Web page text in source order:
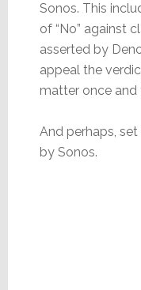
Sonos. This
of “No” against
asserted by
appeal the
matter once and
And perhaps,
by Sonos.